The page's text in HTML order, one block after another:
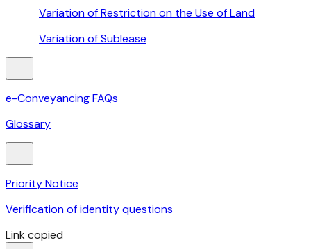
Variation of Restriction on the Use of Land
Variation of Sublease
e-Conveyancing FAQs
Glossary
Priority Notice
Verification of identity questions
Link copied